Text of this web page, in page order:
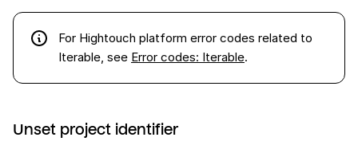
For Hightouch platform error codes related to
Iterable, see Error codes: Iterable.
Unset project identifier